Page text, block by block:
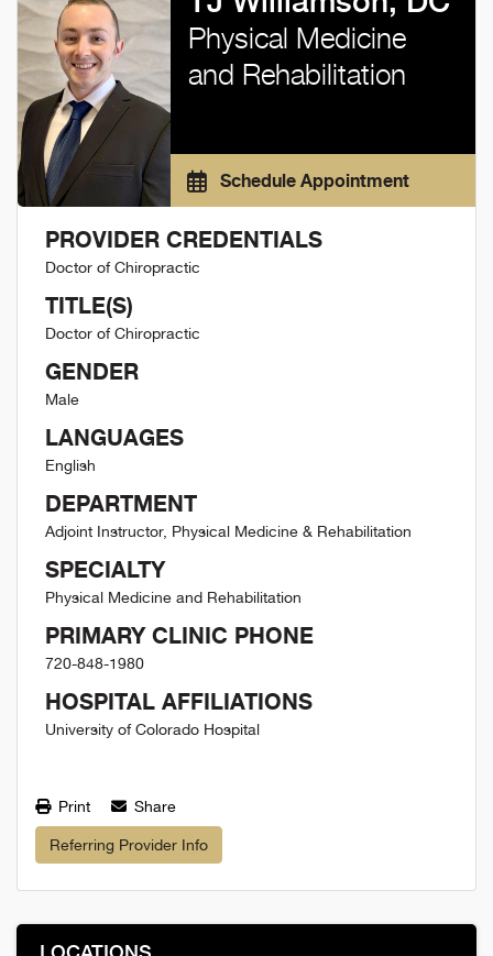
Physical Medicine
and Rehabilitation
Schedule Appointment
PROVIDER CREDENTIALS
Doctor of Chiropractic
TITLE(S)
Doctor of Chiropractic
GENDER
Male
LANGUAGES
English
DEPARTMENT
Adjoint Instructor, Physical Medicine & Rehabilitation
SPECIALTY
Physical Medicine and Rehabilitation
PRIMARY CLINIC PHONE
720-848-1980
HOSPITAL AFFILIATIONS
University of Colorado Hospital
Print Share
Referring Provider Info